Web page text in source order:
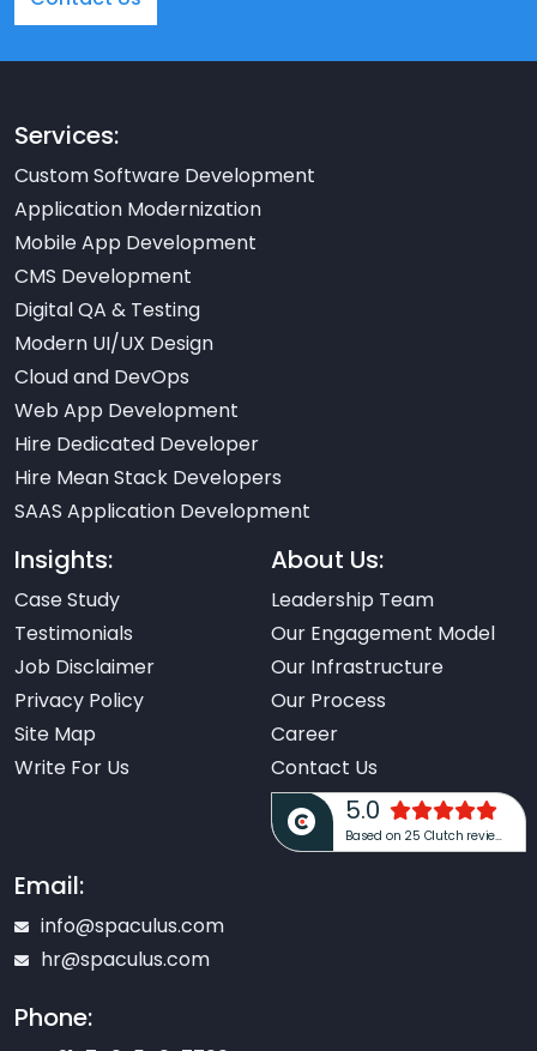
Services:
Custom Software Development
Application Modernization
Mobile App Development
CMS Development
Digital QA & Testing
Modern UI/UX Design
Cloud and DevOps
Web App Development
Hire Dedicated Developer
Hire Mean Stack Developers
SAAS Application Development
Insights:
Case Study
Testimonials
Job Disclaimer
Privacy Policy
Site Map
Write For Us
About Us:
Leadership Team
Our Engagement Model
Our Infrastructure
Our Process
Career
Contact Us
5.0
Based on 25 Clutch reviews
Email:
info@spaculus.com
hr@spaculus.com
Phone: